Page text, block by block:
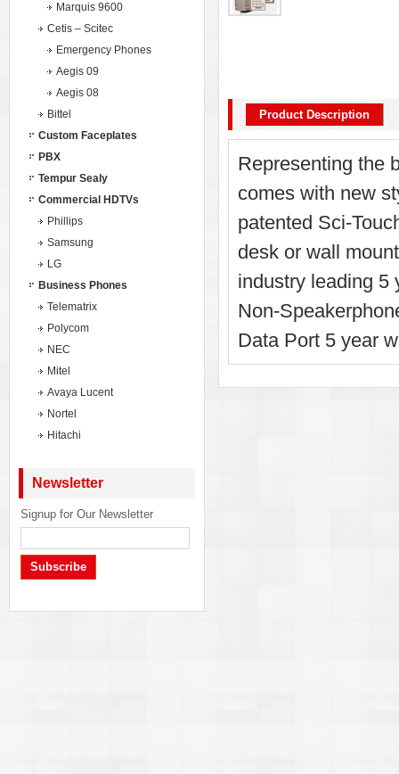
Product Description
Representing the
comes with new
patented Sci-
desk or wall
industry leading 5
Non-
Data Port 5 year
Marquis 9600
Cetis – Scitec
Emergency Phones
Aegis 09
Aegis 08
Bittel
Custom Faceplates
PBX
Tempur Sealy
Commercial HDTVs
Phillips
Samsung
LG
Business Phones
Telematrix
Polycom
NEC
Mitel
Avaya Lucent
Nortel
Hitachi
Newsletter
Signup for Our Newsletter
Subscribe